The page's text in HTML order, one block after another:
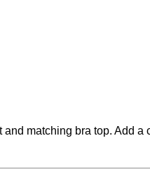
matching bra top. Add